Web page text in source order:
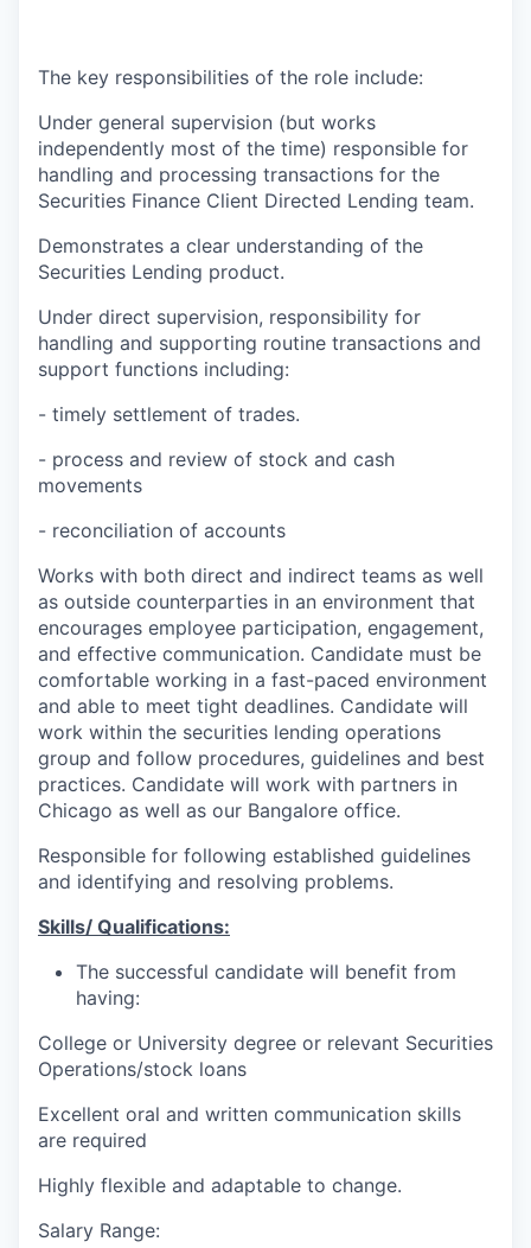
The key responsibilities of the role include:
Under general supervision (but works
independently most of the time) responsible for
handling and processing transactions for the
Securities Finance Client Directed Lending team.
Demonstrates a clear understanding of the
Securities Lending product.
Under direct supervision, responsibility for
handling and supporting routine transactions and
support functions including:
- timely settlement of trades.
- process and review of stock and cash
movements
- reconciliation of accounts
Works with both direct and indirect teams as well
as outside counterparties in an environment that
encourages employee participation, engagement,
and effective communication. Candidate must be
comfortable working in a fast-paced environment
and able to meet tight deadlines. Candidate will
work within the securities lending operations
group and follow procedures, guidelines and best
practices. Candidate will work with partners in
Chicago as well as our Bangalore office.
Responsible for following established guidelines
and identifying and resolving problems.
Skills/ Qualifications:
The successful candidate will benefit from
having:
College or University degree or relevant Securities
Operations/stock loans
Excellent oral and written communication skills
are required
Highly flexible and adaptable to change.
Salary Range: